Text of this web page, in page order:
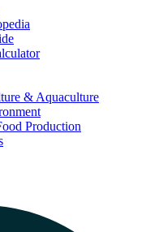
& Aquaculture
Production